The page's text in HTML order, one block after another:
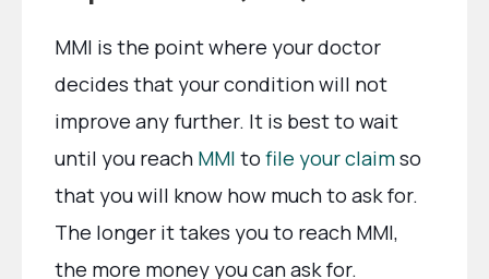
MMI is the point where your doctor
decides that your condition will not
improve any further. It is best to wait
until you reach MMI to file your claimso
that you will know how much to ask for.
The longer it takes you to reach MMI,
the more money you can ask for.